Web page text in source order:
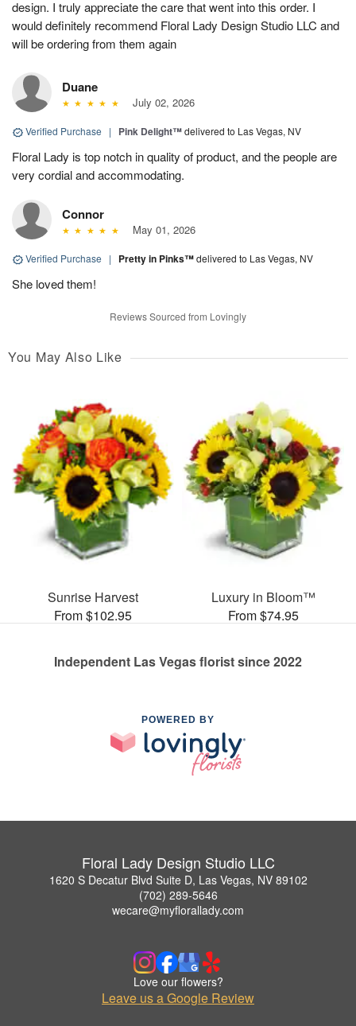
design. I truly appreciate the care that went into this order. I
would definitely recommend Floral Lady Design Studio LLC and
will be ordering from them again
Duane
July 02, 2026
Verified Purchase | Pink Delight™delivered to Las Vegas, NV
Floral Lady is top notch in quality of product, and the people are
very cordial and accommodating.
Connor
May 01, 2026
Verified Purchase | Pretty in Pinks™delivered to Las Vegas, NV
She loved them!
Reviews Sourced from Lovingly
You May Also Like
Sunrise Harvest
From $102.95
Luxury in Bloom™
From $74.95
Independent Las Vegas florist since 2022
POWERED BY
Floral Lady Design Studio LLC
1620 S Decatur Blvd Suite D, Las Vegas, NV 89102
(702) 289-5646
wecare@myflorallady.com
Love our flowers?
Leave us a Google Review